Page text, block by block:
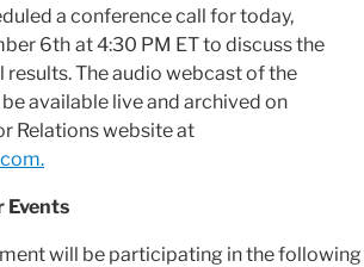
a conference call for today,
6th at 4:30 PM ET to discuss the
results. The audio webcast of the
available live and archived on
Relations website at
Events
will be participating in the following